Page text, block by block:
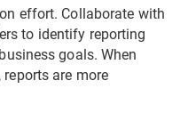
effort. Collaborate with
to identify reporting
goals. When
reports are more